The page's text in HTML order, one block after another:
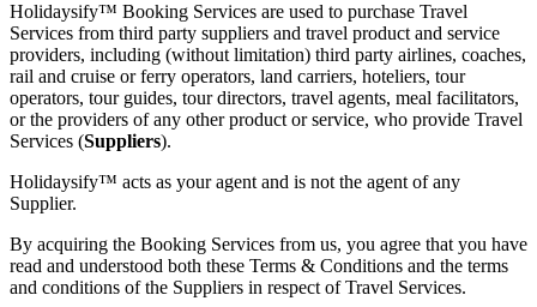
Holidaysify™ Booking Services are used to purchase Travel
Services from third party suppliers and travel product and service
providers, including (without limitation) third party airlines, coaches,
rail and cruise or ferry operators, land carriers, hoteliers, tour
operators, tour guides, tour directors, travel agents, meal facilitators,
or the providers of any other product or service, who provide Travel
Services (Suppliers).
Holidaysify™ acts as your agent and is not the agent of any
Supplier.
By acquiring the Booking Services from us, you agree that you have
read and understood both these Terms & Conditions and the terms
and conditions of the Suppliers in respect of Travel Services.